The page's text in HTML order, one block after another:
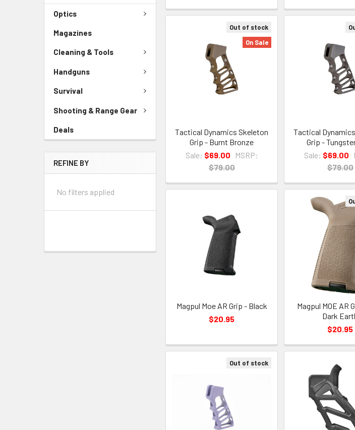
Optics
Magazines
Cleaning & Tools
Handguns
Survival
Shooting & Range Gear
Deals
REFINE BY
No filters applied
Out of stock
On Sale
Tactical Dynamics Skeleton
Grip - Burnt Bronze
Sale: $69.00
MSRP:
$79.00
Tactical
Grip -
Sale: $69.00
$79.00
Magpul Moe AR Grip - Black
$20.95
Magpul MOE AR
Dark
$20.95
Out of stock